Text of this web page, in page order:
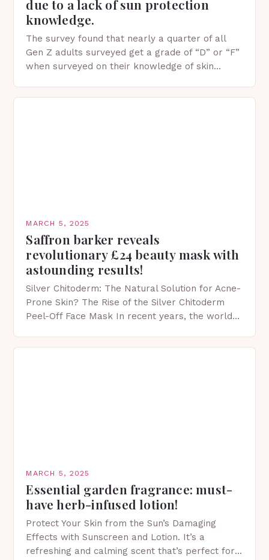
due to a lack of sun protection
knowledge.
The survey found that nearly a quarter of all
Gen Z adults surveyed get a grade of “D” or “F”
when surveyed on their knowledge of skin
MARCH 5, 2025
Saffron barker reveals
revolutionary £24 beauty mask with
astounding results!
Silver Chitoderm: The Natural Solution for Acne-
Prone Skin? The Rise of the Silver Chitoderm
Peel-Off Face Mask In recent years, the world
MARCH 5, 2025
Essential garden fragrance: must-
have herb-infused lotion!
Protect Your Skin from the Sun’s Damaging
Effects with Sunscreen and Lotion. It’s a
refreshing and calming scent that’s perfect for